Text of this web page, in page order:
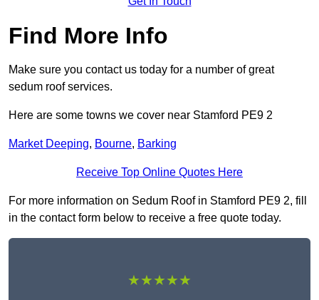
Find More Info
Make sure you contact us today for a number of great
sedum roof services.
Here are some towns we cover near Stamford PE9 2
Market Deeping, Bourne, Barking
Receive Top Online Quotes Here
For more information on Sedum Roof in Stamford PE9 2, fill
in the contact form below to receive a free quote today.
★★★★★